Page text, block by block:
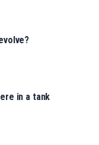
in a tank